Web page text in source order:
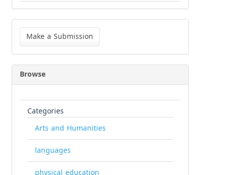
Make
Submission
Make a Submission
Browse
Categories
Arts and Humanities
languages